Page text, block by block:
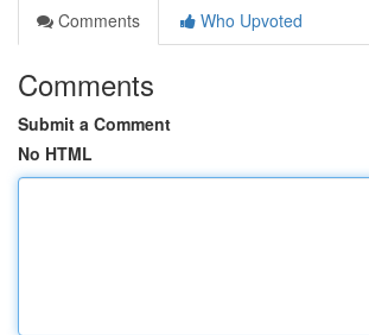
Comments
Who Upvoted
Comments
Submit a Comment
No HTML